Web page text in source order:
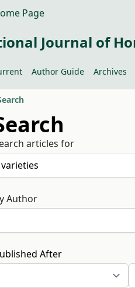
Page
Journal of
Author Guide Archives
articles for
Author
After